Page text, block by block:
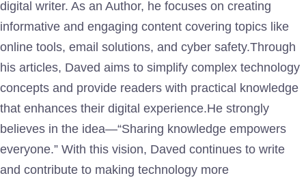
digital writer. As an Author, he focuses on creating
informative and engaging content covering topics like
online tools, email solutions, and cyber safety.Through
his articles, Daved aims to simplify complex technology
concepts and provide readers with practical knowledge
that enhances their digital experience.He strongly
believes in the idea—“Sharing knowledge empowers
everyone.” With this vision, Daved continues to write
and contribute to making technology more